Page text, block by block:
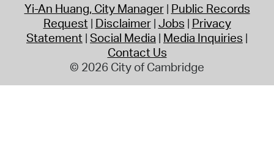
Yi-An Huang, City Manager Public Records
Request Disclaimer Jobs Privacy
Statement Social Media Media Inquiries
Contact Us
© 2026 City of Cambridge